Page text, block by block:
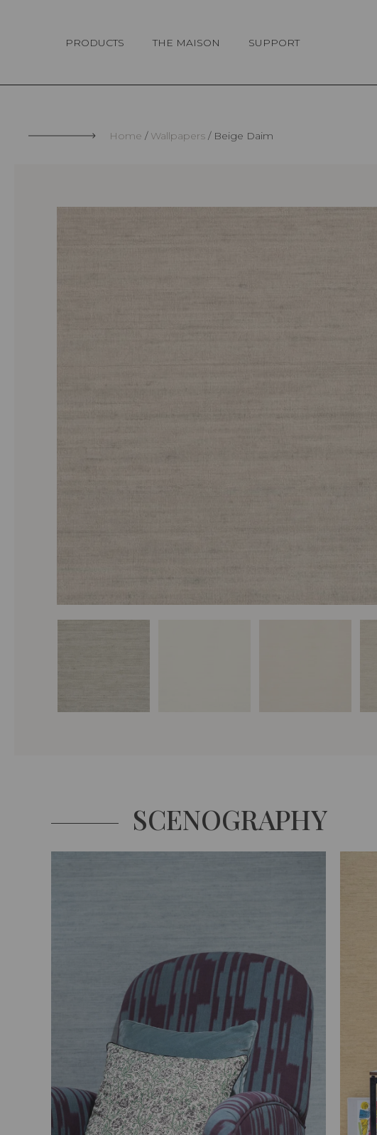
PRODUCTS THE MAISON SUPPORT
Home Wallpapers Beige Daim
SCENOGRAPHY